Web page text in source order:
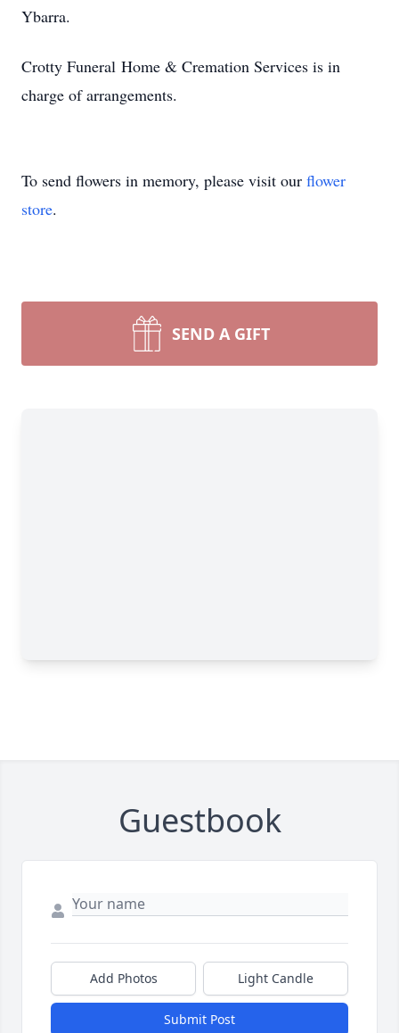
Ybarra.
Crotty Funeral Home & Cremation Services is in
charge of arrangements.
To send flowers in memory, please visit our flower
store.
SEND A GIFT
Guestbook
Add Photos Light Candle
Submit Post